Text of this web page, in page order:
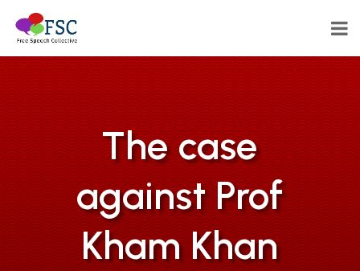
The case
against Prof
Kham Khan